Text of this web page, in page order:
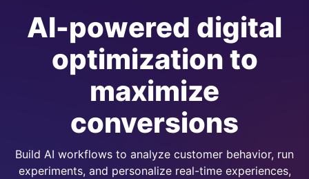
AI-powered digital
optimization to
maximize
conversions
Build AI workflows to analyze customer behavior, run
experiments, and personalize real-time experiences,